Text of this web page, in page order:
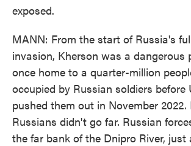
exposed.
MANN: From the start of Russia's
invasion, Kherson was a dangerous
once home to a quarter-million
occupied by Russian soldiers before
pushed them out in November
Russians didn't go far. Russian
the far bank of the Dnipro River, just